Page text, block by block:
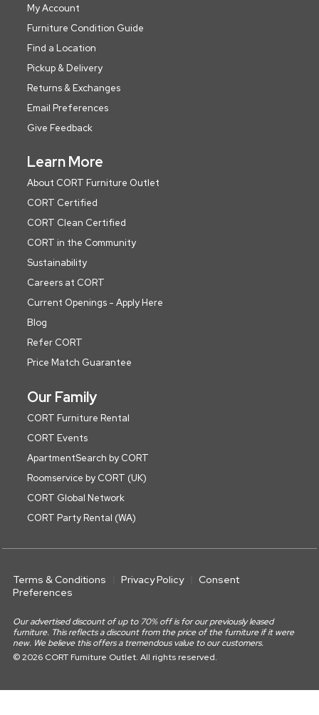
My Account
Furniture Condition Guide
Find a Location
Pickup & Delivery
Returns & Exchanges
Email Preferences
Give Feedback
Learn More
About CORT Furniture Outlet
CORT Certified
CORT Clean Certified
CORT in the Community
Sustainability
Careers at CORT
Current Openings - Apply Here
Blog
Refer CORT
Price Match Guarantee
Our Family
CORT Furniture Rental
CORT Events
ApartmentSearch by CORT
Roomservice by CORT (UK)
CORT Global Network
CORT Party Rental (WA)
Terms & Conditions Privacy Policy
Consent
Preferences
Our advertised discount of up to 70% off is for our previously leased
furniture. This reflects a discount from the price of the furniture if it were
new. We believe this offers a tremendous value to our customers.
© 2026 CORT Furniture Outlet. All rights reserved.